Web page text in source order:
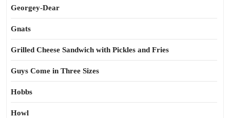
Georgey-Dear
Gnats
Grilled Cheese Sandwich with Pickles and Fries
Guys Come in Three Sizes
Hobbs
Howl